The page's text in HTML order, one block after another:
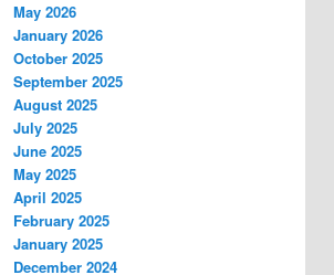
May 2026
January 2026
October 2025
September 2025
August 2025
July 2025
June 2025
May 2025
April 2025
February 2025
January 2025
December 2024